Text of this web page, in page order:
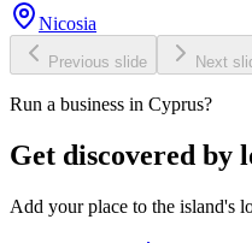
Nicosia
Previous slide Next
Run a business in Cyprus?
Get discovered by
Add your place to the island's